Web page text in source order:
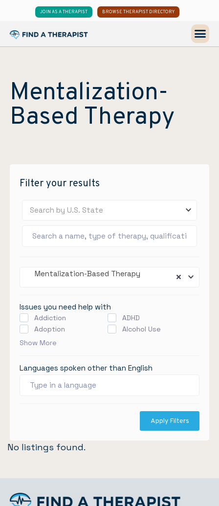
JOIN AS A THERAPIST BROWSE THERAPIST DIRECTORY
Mentalization-
Based Therapy
Filter your results
Search by U.S. State
Mentalization-Based Therapy
Issues you need help with
Addiction
ADHD
Adoption
Alcohol Use
Show More
Languages spoken other than English
Apply Filters
No listings found.